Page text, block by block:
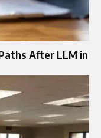
After LLM in